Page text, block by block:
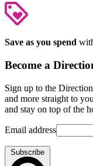
Save as you spend
Become a
Sign up to the
and more straight to
and stay on top of the
Email address
Subscribe